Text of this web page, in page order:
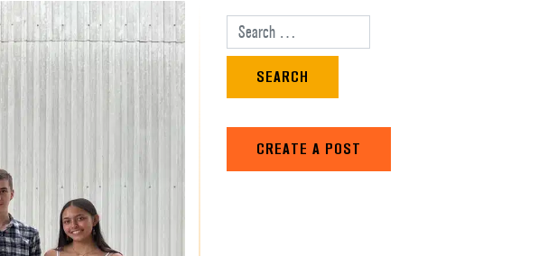
Search for:
CREATE A POST